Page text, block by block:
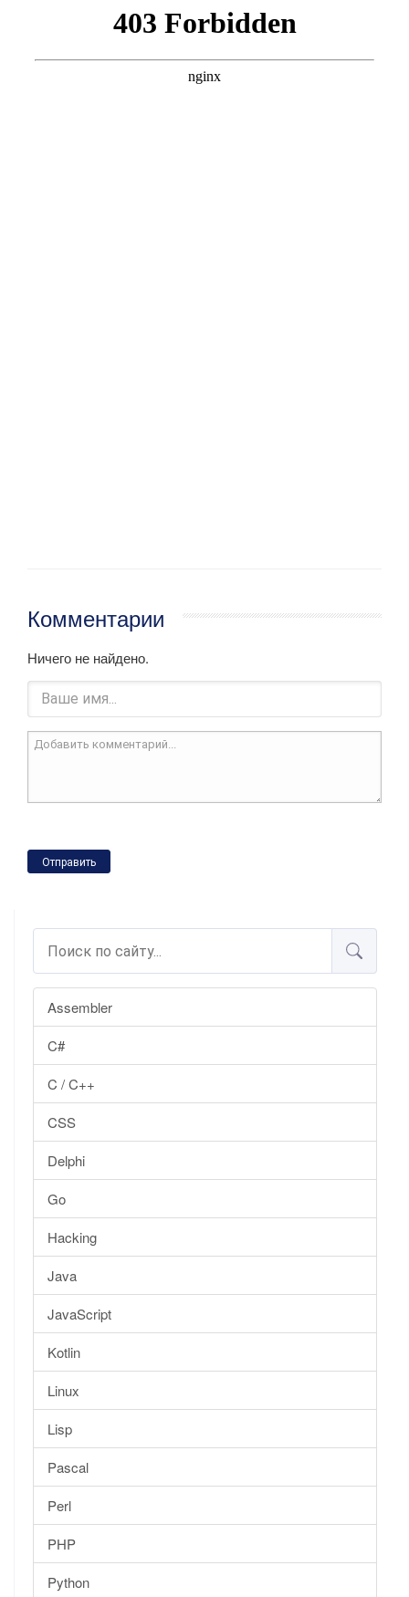
Assembler
C#
C / C++
CSS
Delphi
Go
Hacking
Java
JavaScript
Kotlin
Linux
Lisp
Pascal
Perl
PHP
Python
Комментарии
Ничего не найдено.
Отправить